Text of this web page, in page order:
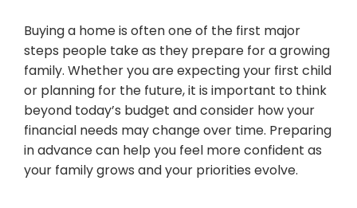
Buying a home is often one of the first major
steps people take as they prepare for a growing
family. Whether you are expecting your first child
or planning for the future, it is important to think
beyond today’s budget and consider how your
financial needs may change over time. Preparing
in advance can help you feel more confident as
your family grows and your priorities evolve.